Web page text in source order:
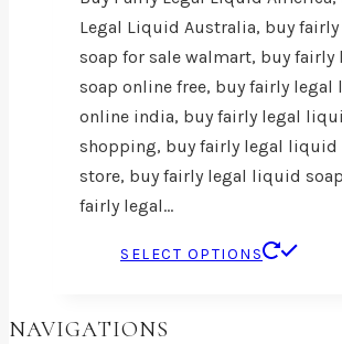
250 $
through
950 $
Legal Liquid Australia, buy
soap for sale walmart, buy
soap online free, buy fairly
online india, buy fairly legal
shopping, buy fairly legal liquid
store, buy fairly legal liquid
fairly legal…
SELECT OPTIONS
NAVIGATIONS